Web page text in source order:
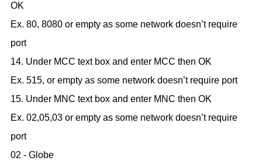
OK
Ex. 80, 8080 or empty as some network doesn’t require
port
14. Under MCC text box and enter MCC then OK
Ex. 515, or empty as some network doesn’t require port
15. Under MNC text box and enter MNC then OK
Ex. 02,05,03 or empty as some network doesn’t require
port
02 - Globe